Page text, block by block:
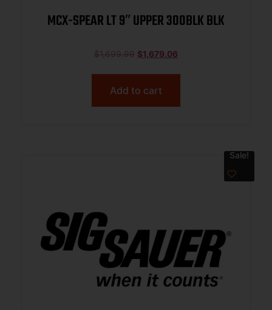
MCX-SPEAR LT 9″ UPPER 300BLK BLK
$1,699.99 $1,679.06
Add to cart
Sale!